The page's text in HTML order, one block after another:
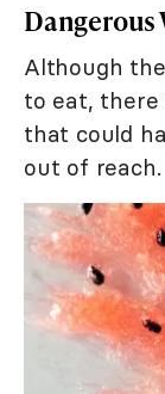
Dangerous
Although
to eat,
that could
out of reach.